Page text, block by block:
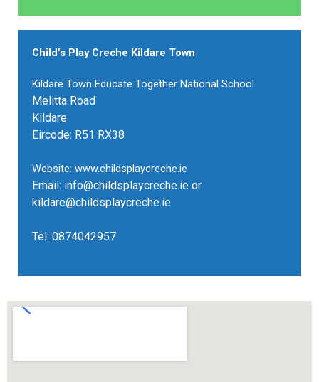
Child’s Play Creche Kildare Town
Kildare Town Educate Together National School
Melitta Road
Kildare
Eircode: R51 RX38
Website: www.childsplaycreche.ie
Email: info@childsplaycreche.ie or
kildare@childsplaycreche.ie
Tel: 0874042957